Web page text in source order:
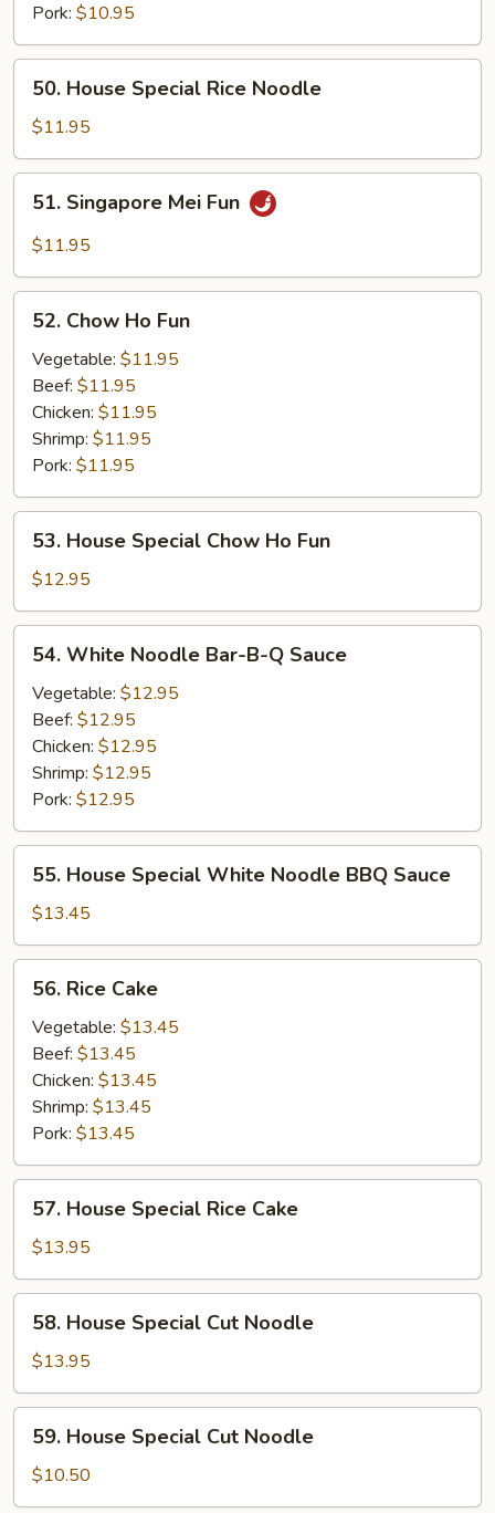
Pork: $10.95
House
Special
Rice
Noodle
50. House Special Rice Noodle
$11.95
Singapore
Mei
51. Singapore Mei Fun
$11.95
Chow
Ho
Fun
52. Chow Ho Fun
Vegetable: $11.95
Beef: $11.95
Chicken: $11.95
Shrimp: $11.95
Pork: $11.95
House
Special
Chow
Ho
Fun
53. House Special Chow Ho Fun
$12.95
White
Noodle
Bar-
B-
Sauce
54. White Noodle Bar-B-Q Sauce
Vegetable: $12.95
Beef: $12.95
Chicken: $12.95
Shrimp: $12.95
Pork: $12.95
House
Special
White
Noodle
BBQ
Sauce
55. House Special White Noodle BBQ Sauce
$13.45
Rice
Cake
56. Rice Cake
Vegetable: $13.45
Beef: $13.45
Chicken: $13.45
Shrimp: $13.45
Pork: $13.45
House
Special
Rice
Cake
57. House Special Rice Cake
$13.95
House
Special
Cut
Noodle
58. House Special Cut Noodle
$13.95
House
Special
Cut
59. House Special Cut Noodle
$10.50